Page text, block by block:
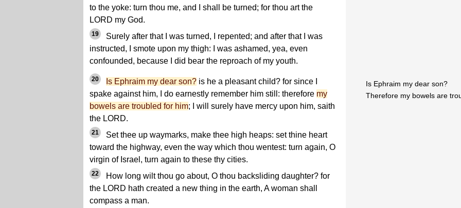
to the yoke: turn thou me, and I shall be turned; for thou art the
LORD my God.
19
Surely after that I was turned, I repented; and after that I was
instructed, I smote upon my thigh: I was ashamed, yea, even
confounded, because I did bear the reproach of my youth.
20 Is Ephraim my dear son? is he a pleasant child? for since I
spake against him, I do earnestly remember him still: therefore my
bowels are troubled for him; I will surely have mercy upon him, saith
the LORD.
21
Set thee up waymarks, make thee high heaps: set thine heart
toward the highway, even the way which thou wentest: turn again, O
virgin of Israel, turn again to these thy cities.
22
How long wilt thou go about, O thou backsliding daughter? for
the LORD hath created a new thing in the earth, A woman shall
compass a man.
Is Ephraim my dear son?
Therefore my bowels are